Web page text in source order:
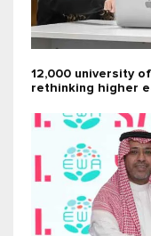
12,000 university
rethinking higher